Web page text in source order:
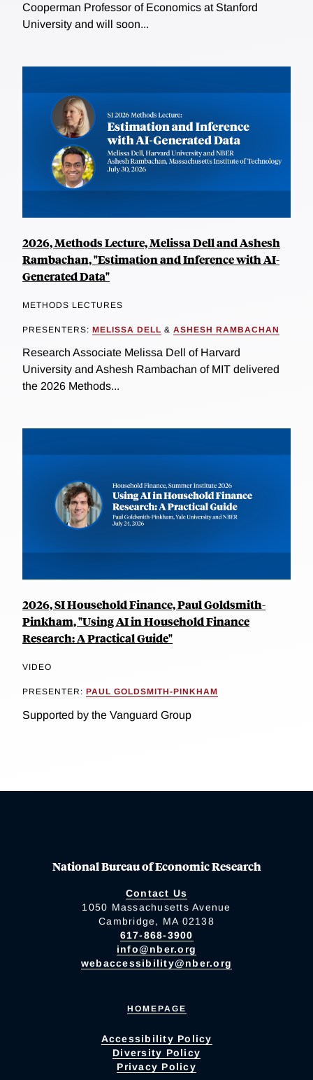
Cooperman Professor of Economics at Stanford
University and will soon...
2026, Methods Lecture, Melissa Dell and Ashesh
Rambachan, "Estimation and Inference with AI-
Generated Data"
METHODS LECTURES
PRESENTERS: MELISSA DELL & ASHESH RAMBACHAN
Research Associate Melissa Dell of Harvard
University and Ashesh Rambachan of MIT delivered
the 2026 Methods...
2026, SI Household Finance, Paul Goldsmith-
Pinkham, "Using AI in Household Finance
Research: A Practical Guide"
VIDEO
PRESENTER: PAUL GOLDSMITH-PINKHAM
Supported by the Vanguard Group
National Bureau of Economic Research
Contact Us
1050 Massachusetts Avenue
Cambridge, MA 02138
617-868-3900
info@nber.org
webaccessibility@nber.org
HOMEPAGE
Accessibility Policy
Diversity Policy
Privacy Policy